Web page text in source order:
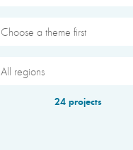
Choose a theme first
All regions
24 projects